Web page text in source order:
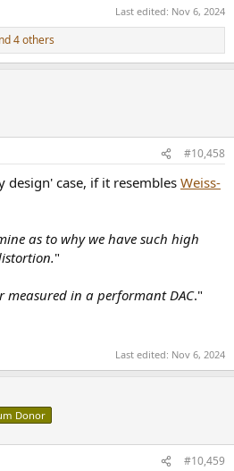
Last edited: Nov 6, 2024
4 others
#10,458
design' case, if it resembles Weiss-
as to why we have such high
"
measured in a performant DAC."
Last edited: Nov 6, 2024
Donor
#10,459